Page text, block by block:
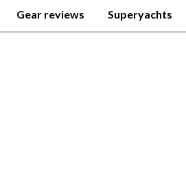
Gear reviews Superyachts